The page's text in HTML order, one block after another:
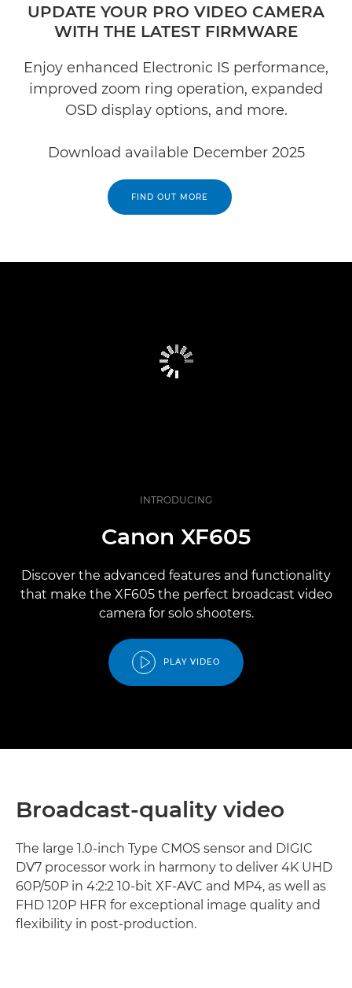
UPDATE YOUR PRO VIDEO CAMERA
WITH THE LATEST FIRMWARE
Enjoy enhanced Electronic IS performance,
improved zoom ring operation, expanded
OSD display options, and more.
Download available December 2025
FIND OUT MORE
INTRODUCING
Canon XF605
Discover the advanced features and functionality
that make the XF605 the perfect broadcast video
camera for solo shooters.
PLAY VIDEO
Broadcast-quality video
The large 1.0-inch Type CMOS sensor and DIGIC
DV7 processor work in harmony to deliver 4K UHD
60P/50P in 4:2:2 10-bit XF-AVC and MP4, as well as
FHD 120P HFR for exceptional image quality and
flexibility in post-production.